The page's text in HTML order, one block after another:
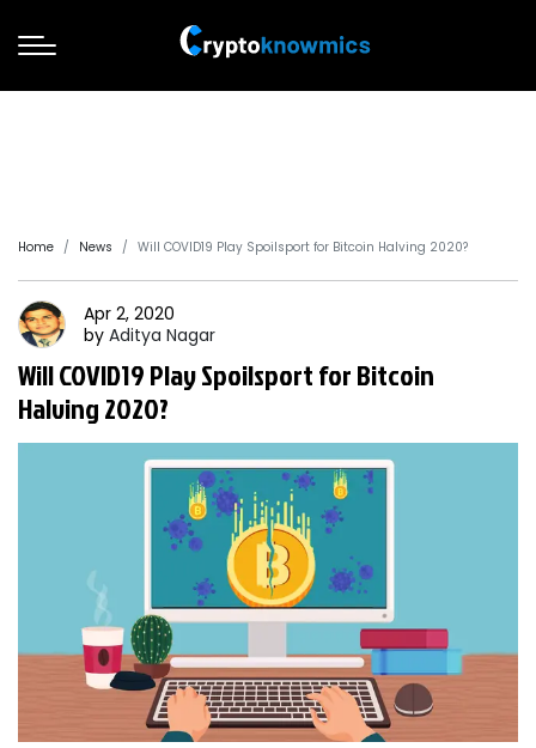
Home News Will COVID19 Play Spoilsport for Bitcoin Halving 2020?
Apr 2, 2020
by Aditya Nagar
Will COVID19 Play Spoilsport for Bitcoin
Halving 2020?